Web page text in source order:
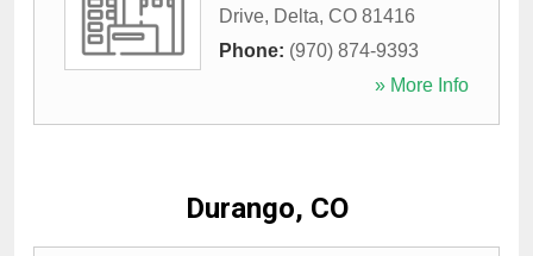
Drive, Delta, CO 81416
Phone: (970) 874-9393
» More Info
Durango, CO